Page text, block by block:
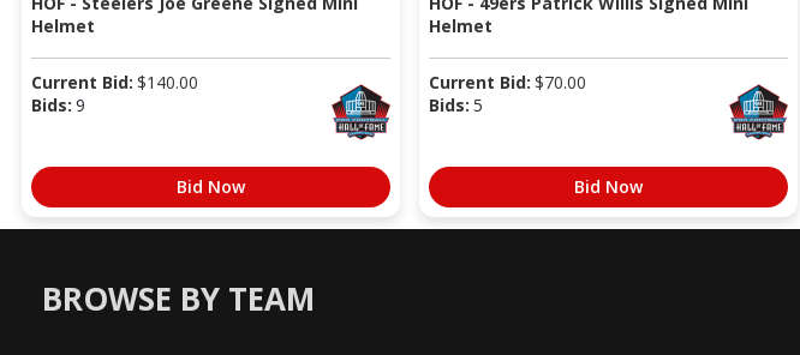
Helmet
Current Bid: $140.00
Bids: 9
Bid Now
Helmet
Current Bid: $70.00
Bids: 5
Bid Now
BROWSE BY TEAM